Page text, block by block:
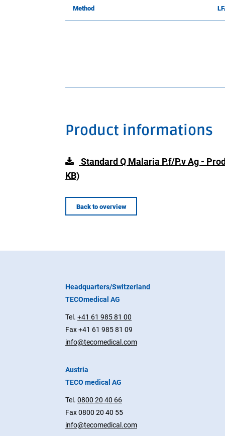
Method
Product informations
Standard Q Malaria P.f/P.v Ag -
KB)
Back to overview
Headquarters/Switzerland
TECOmedical AG
Tel. +41 61 985 81 00
Fax +41 61 985 81 09
info@tecomedical.com
Austria
TECO medical AG
Tel. 0800 20 40 66
Fax 0800 20 40 55
info@tecomedical.com